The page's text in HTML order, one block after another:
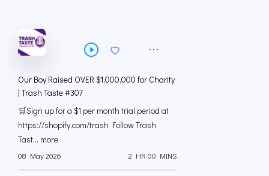
Our Boy Raised OVER $1,000,000 for Charity
| Trash Taste #307
🛒Sign up for a $1 per month trial period at
⁠https://shopify.com/trash Follow Trash
Tast... more
08 May 2026 2 HR 00 MINS